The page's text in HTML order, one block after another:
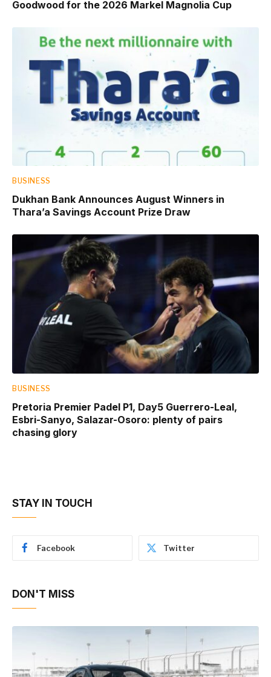
Goodwood for the 2026 Markel Magnolia Cup
BUSINESS
Dukhan Bank Announces August Winners in
Thara’a Savings Account Prize Draw
BUSINESS
Pretoria Premier Padel P1, Day5 Guerrero-Leal,
Esbri-Sanyo, Salazar-Osoro: plenty of pairs
chasing glory
STAY IN TOUCH
Facebook Twitter
DON'T MISS